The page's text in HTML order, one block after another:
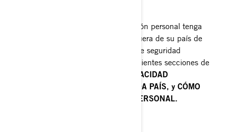
Cuando la divulgación de su información personal tenga
como consecuencia su transferencia fuera de su país de
residencia, implementamos medidas de seguridad
específicas que se explican en las siguientes secciones de
POLÍTICAS DE PRIVACIDAD
ADICIONALES ESPECÍFICAS DE CADA PAÍS, y CÓMO
PROTEGEMOS SU INFORMACIÓN PERSONAL.